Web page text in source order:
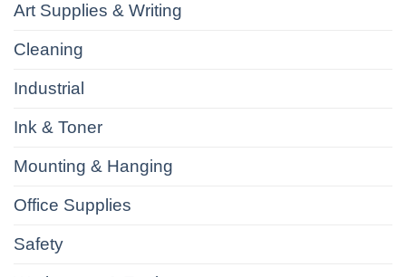
Art Supplies & Writing
Cleaning
Industrial
Ink & Toner
Mounting & Hanging
Office Supplies
Safety